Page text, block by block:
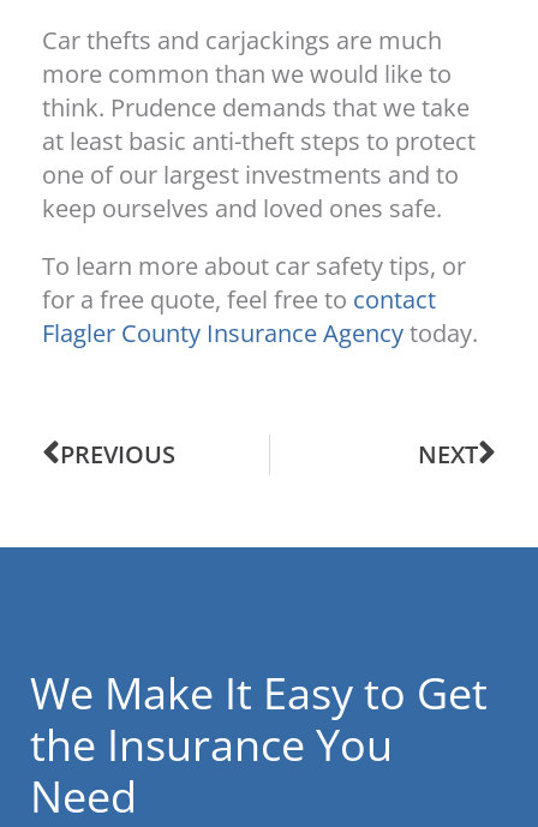
Car thefts and carjackings are much
more common than we would like to
think. Prudence demands that we take
at least basic anti-theft steps to protect
one of our largest investments and to
keep ourselves and loved ones safe.
To learn more about car safety tips, or
for a free quote, feel free to contact
Flagler County Insurance Agencytoday.
PREVIOUS NEXT
We Make It Easy to Get
the Insurance You
Need